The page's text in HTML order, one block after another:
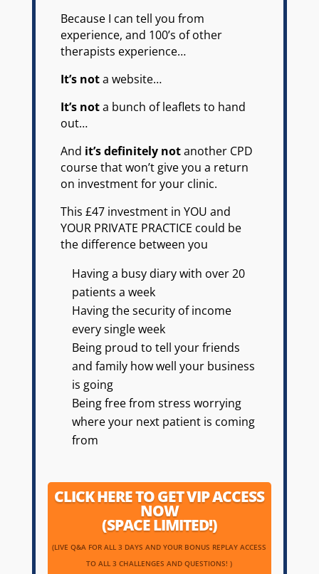
Because I can tell you from
experience, and 100’s of other
therapists experience…
It’s nota website…
It’s nota bunch of leaflets to hand
out…
And it’s definitely notanother CPD
course that won’t give you a return
on investment for your clinic.
This £47 investment in YOU and
YOUR PRIVATE PRACTICE could be
the difference between you
Having a busy diary with over 20
patients a week
Having the security of income
every single week
Being proud to tell your friends
and family how well your business
is going
Being free from stress worrying
where your next patient is coming
from
CLICK HERE TO GET VIP ACCESS
NOW
(SPACE LIMITED!)
(LIVE Q&A FOR ALL 3 DAYS AND YOUR BONUS REPLAY ACCESS
TO ALL 3 CHALLENGES AND QUESTIONS! )